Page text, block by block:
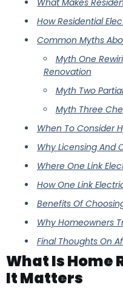
What Makes
How Residential
Common Myths
Myth One
Renovation
Myth Two
Myth Three
When To Consider
Why Licensing And
Where One Link
How One Link
Benefits Of
Why Homeowners
Final Thoughts On
What Is Home
It Matters